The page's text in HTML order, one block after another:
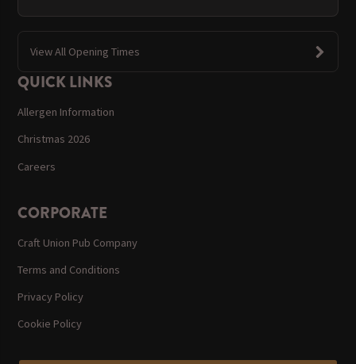
View All Opening Times
QUICK LINKS
Allergen Information
Christmas 2026
Careers
CORPORATE
Craft Union Pub Company
Terms and Conditions
Privacy Policy
Cookie Policy